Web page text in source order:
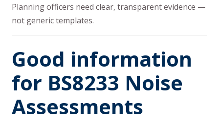
Planning officers need clear, transparent evidence —
not generic templates.
Good information
for BS8233 Noise
Assessments